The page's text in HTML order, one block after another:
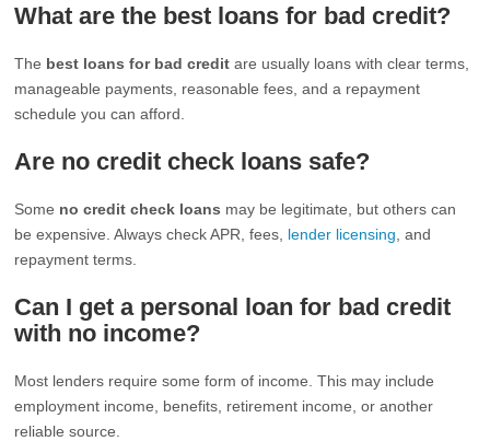
What are the best loans for bad credit?
The best loans for bad credit are usually loans with clear terms,
manageable payments, reasonable fees, and a repayment
schedule you can afford.
Are no credit check loans safe?
Some no credit check loans may be legitimate, but others can
be expensive. Always check APR, fees, lender licensing , and
repayment terms.
Can I get a personal loan for bad credit
with no income?
Most lenders require some form of income. This may include
employment income, benefits, retirement income, or another
reliable source.